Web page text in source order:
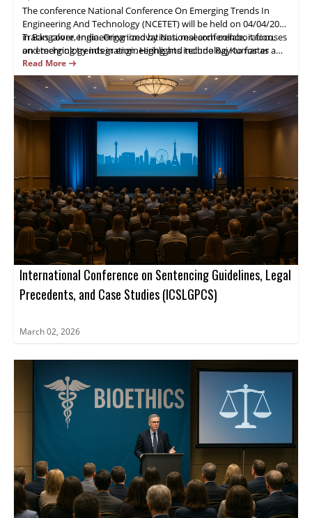
The conference National Conference On Emerging Trends In
Engineering And Technology (NCETET) will be held on 04/04/2026
in Bangalore, India. Organized by National conference, it focuses
on emerging trends in engineering and technology to foster
industry-academic collaboration.
Tracks cover engineering innovations, research collaboration,
and technology integration. Highlights include Raj Kumar as a
keynote speaker, live demos, and extensive networking.
Attendees will gain practical insights and opportunities to
advance projects. Register now.
Read More
International Conference on Sentencing Guidelines, Legal
Precedents, and Case Studies (ICSLGPCS)
March 02, 2026